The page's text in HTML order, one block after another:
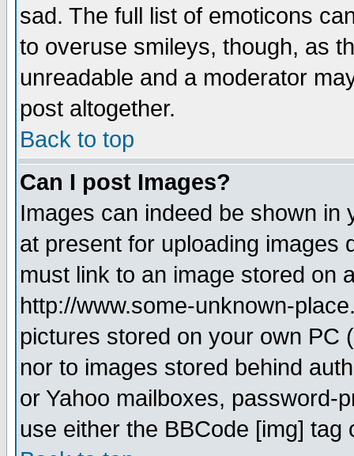
sad. The full list of emoticons
to overuse smileys, though, as
unreadable and a moderator
post altogether.
Back to top
Can I post Images?
Images can indeed be shown in
at present for uploading images
must link to an image stored on
http://www.some-unknown-
pictures stored on your own PC
nor to images stored behind
or Yahoo mailboxes, password-
use either the BBCode [img]